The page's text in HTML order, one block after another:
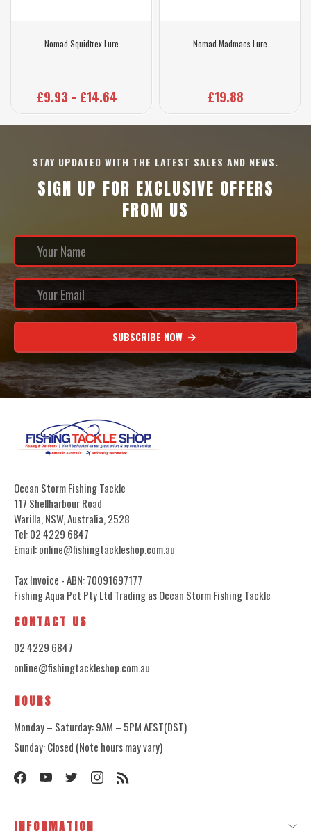
Nomad Squidtrex Lure
£9.93 - £14.64
Nomad Madmacs Lure
£19.88
STAY UPDATED WITH THE LATEST SALES AND NEWS.
SIGN UP FOR EXCLUSIVE OFFERS
FROM US
SUBSCRIBE NOW
Ocean Storm Fishing Tackle
117 Shellharbour Road
Warilla, NSW, Australia, 2528
Tel: 02 4229 6847
Email: online@fishingtackleshop.com.au
Tax Invoice - ABN: 70091697177
Fishing Aqua Pet Pty Ltd Trading as Ocean Storm Fishing Tackle
CONTACT US
02 4229 6847
online@fishingtackleshop.com.au
HOURS
Monday – Saturday: 9AM – 5PM AEST(DST)
Sunday: Closed (Note hours may vary)
INFORMATION